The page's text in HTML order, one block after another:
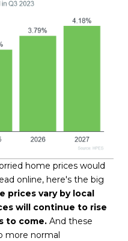
home prices would
online, here's the big
prices vary by local
will continue to rise
to come. And these
more normal